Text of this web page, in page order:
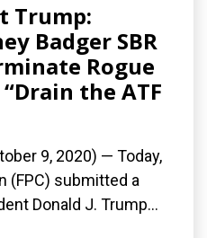
Trump:
Badger SBR
Rogue
the ATF
9, 2020) — Today,
(FPC) submitted a
Donald J. Trump...